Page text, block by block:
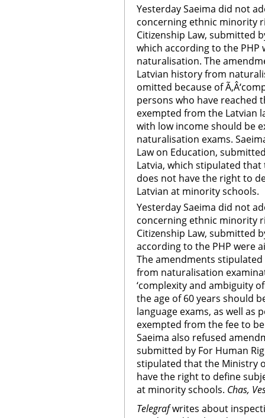
Yesterday Saeima did not
concerning ethnic minority
Citizenship Law, submitted
which according to the
naturalisation. The
Latvian history from
omitted because of
persons who have reached
exempted from the Latvian
with low income should be
naturalisation exams.
Law on Education,
Latvia, which stipulated
does not have the right to
Latvian at minority schools.
Yesterday Saeima did not
concerning ethnic minority
Citizenship Law, submitted
according to the PHP were
The amendments
from naturalisation
‘complexity and ambiguity
the age of 60 years should
language exams, as well as
exempted from the fee to
Saeima also refused
submitted by For Human
stipulated that the Ministry
have the right to define
at minority schools. Chas,
Telegrafwrites about